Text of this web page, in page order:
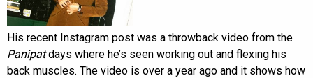
His recent Instagram post was a throwback video from the
Panipatdays where he’s seen working out and flexing his
back muscles. The video is over a year ago and it shows how